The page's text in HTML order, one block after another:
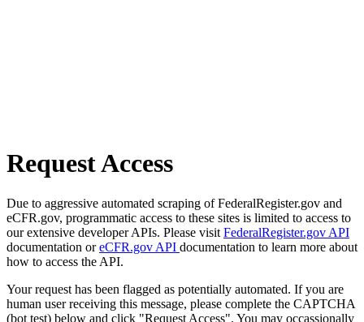
Request Access
Due to aggressive automated scraping of FederalRegister.gov and
eCFR.gov, programmatic access to these sites is limited to access to
our extensive developer APIs. Please visit FederalRegister.gov API
documentation oreCFR.gov API documentation to learn more about
how to access the API.
Your request has been flagged as potentially automated. If you are
human user receiving this message, please complete the CAPTCHA
(bot test) below and click "Request Access". You may occassionally